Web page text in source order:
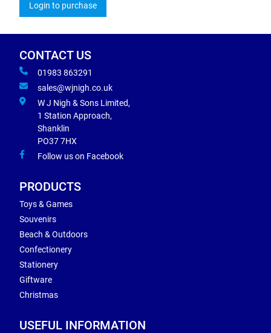
Login to purchase
CONTACT US
01983 863291
sales@wjnigh.co.uk
W J Nigh & Sons Limited,
1 Station Approach,
Shanklin
PO37 7HX
Follow us on Facebook
PRODUCTS
Toys & Games
Souvenirs
Beach & Outdoors
Confectionery
Stationery
Giftware
Christmas
USEFUL INFORMATION